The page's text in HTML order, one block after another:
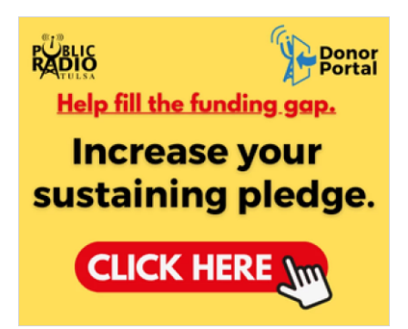
o
e
r
d
n